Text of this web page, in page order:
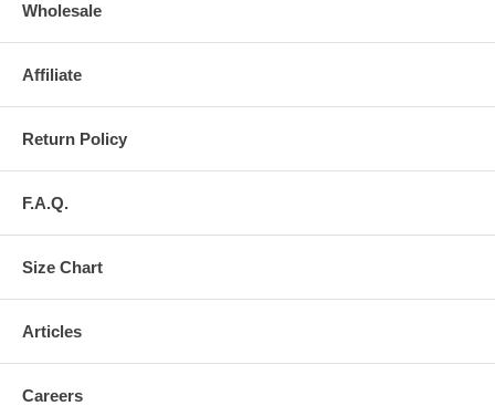
Wholesale
Affiliate
Return Policy
F.A.Q.
Size Chart
Articles
Careers